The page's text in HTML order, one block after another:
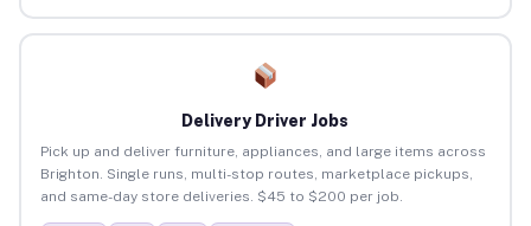
Delivery Driver Jobs
Pick up and deliver furniture, appliances, and large items across
Brighton. Single runs, multi-stop routes, marketplace pickups,
and same-day store deliveries. $45 to $200 per job.